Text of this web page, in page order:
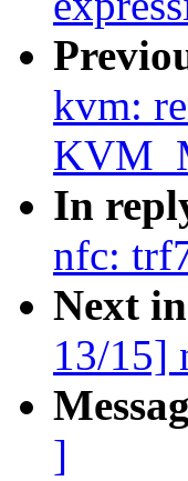
kvm:
In
nfc:
Next
13/15]
]